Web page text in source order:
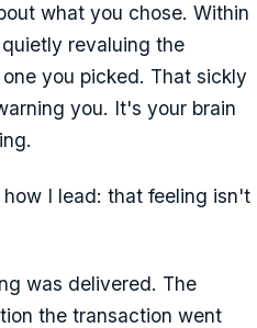
what you chose. Within
revaluing the
you picked. That sickly
you. It's your brain
I lead: that feeling isn't
was delivered. The
the transaction went